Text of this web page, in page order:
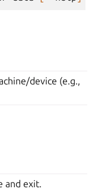
device (e.g.,
and exit.